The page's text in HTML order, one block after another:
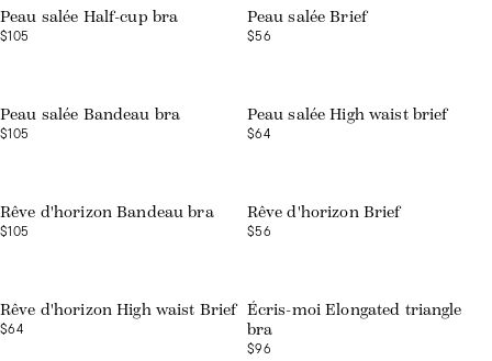
Peau salée Half-cup bra
$105
Peau salée Brief
$56
Peau salée Bandeau bra
$105
Peau salée High waist brief
$64
Rêve d'horizon Bandeau bra
$105
Rêve d'horizon Brief
$56
Rêve d'horizon High waist Brief
$64
Écris-moi Elongated triangle
bra
$96